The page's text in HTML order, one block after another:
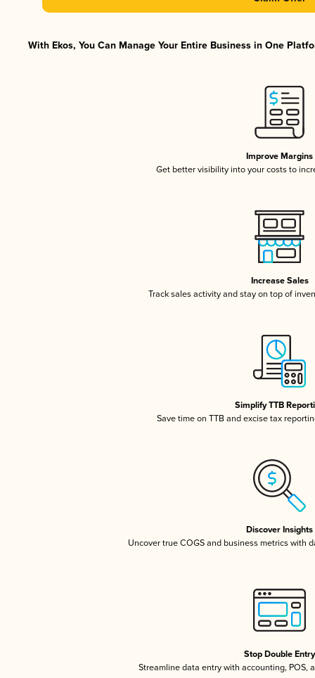
With Ekos, You Can Manage Your Entire Business in One
Improve Margins
Get better visibility into your costs to
Increase Sales
Track sales activity and stay on top of
Simplify TTB
Save time on TTB and excise tax
Discover Insights
Uncover true COGS and business metrics with
Stop Double Entry
Streamline data entry with accounting, POS,